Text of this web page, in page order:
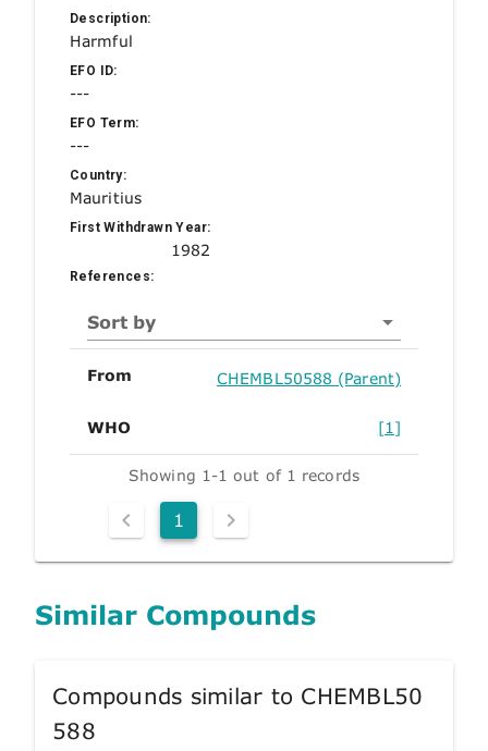
Description:
Harmful
EFO ID:
---
EFO Term:
---
Country:
Mauritius
First Withdrawn Year:
1982
References:
Sort by
From CHEMBL50588 (Parent)
WHO [1]
Showing 1-1 out of 1 records
1
Similar Compounds
Compounds similar to CHEMBL50
588